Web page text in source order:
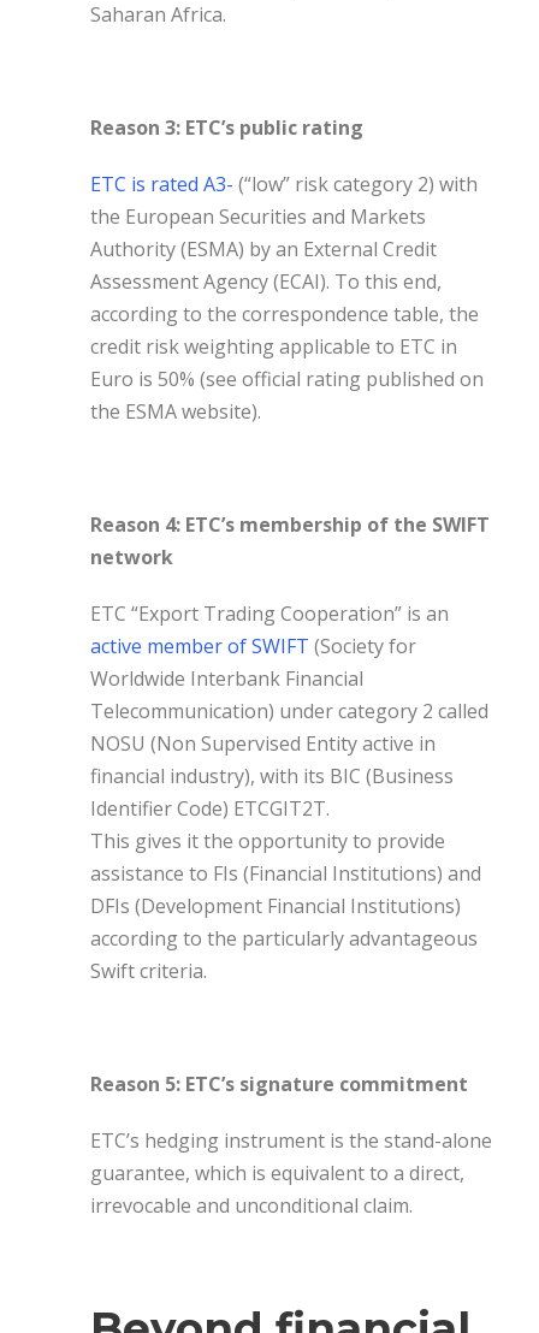
Saharan Africa.
Reason 3: ETC’s public rating
ETC is rated A3- (“low” risk category 2) with
the European Securities and Markets
Authority (ESMA) by an External Credit
Assessment Agency (ECAI). To this end,
according to the correspondence table, the
credit risk weighting applicable to ETC in
Euro is 50% (see official rating published on
the ESMA website).
Reason 4: ETC’s membership of the SWIFT
network
ETC “Export Trading Cooperation” is an
active member of SWIFT (Society for
Worldwide Interbank Financial
Telecommunication) under category 2 called
NOSU (Non Supervised Entity active in
financial industry), with its BIC (Business
Identifier Code) ETCGIT2T.
This gives it the opportunity to provide
assistance to FIs (Financial Institutions) and
DFIs (Development Financial Institutions)
according to the particularly advantageous
Swift criteria.
Reason 5: ETC’s signature commitment
ETC’s hedging instrument is the stand-alone
guarantee, which is equivalent to a direct,
irrevocable and unconditional claim.